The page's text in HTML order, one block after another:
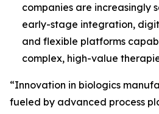
companies are increasingly
early-stage integration,
and flexible platforms
complex, high-value
“Innovation in biologics
fueled by advanced process